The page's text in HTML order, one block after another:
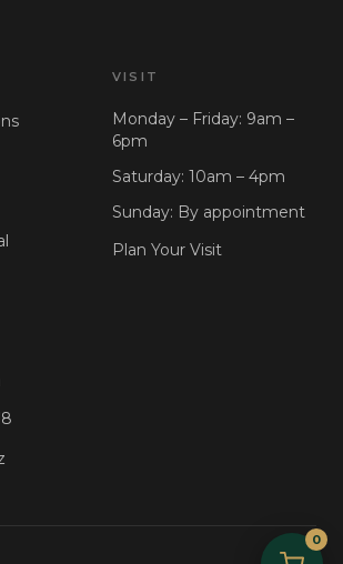
VISIT
Monday – Friday: 9am –
6pm
Saturday: 10am – 4pm
Sunday: By appointment
Plan Your Visit
0